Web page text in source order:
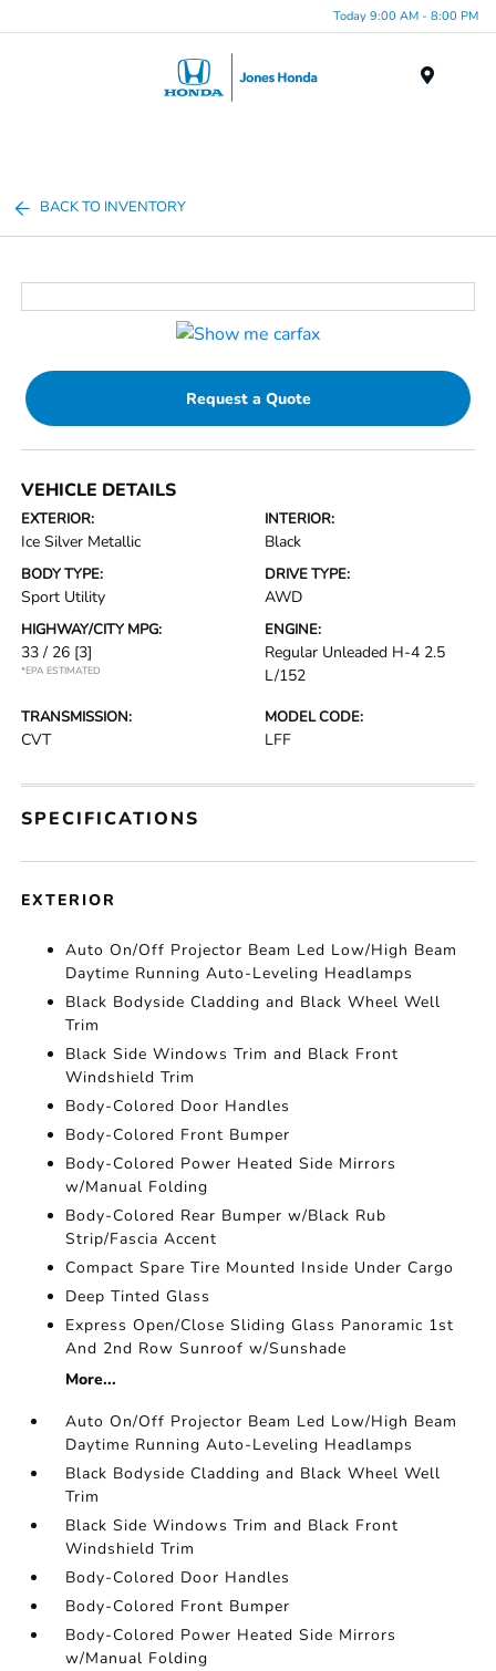
Today 9:00 AM - 8:00 PM
BACK TO INVENTORY
Request a Quote
VEHICLE DETAILS
EXTERIOR:
Ice Silver Metallic
INTERIOR:
Black
BODY TYPE:
Sport Utility
DRIVE TYPE:
AWD
HIGHWAY/CITY MPG:
33 / 26 [3]
*EPA ESTIMATED
ENGINE:
Regular Unleaded H-4 2.5
L/152
TRANSMISSION:
CVT
MODEL CODE:
LFF
SPECIFICATIONS
EXTERIOR
Auto On/Off Projector Beam Led Low/High Beam
Daytime Running Auto-Leveling Headlamps
Black Bodyside Cladding and Black Wheel Well
Trim
Black Side Windows Trim and Black Front
Windshield Trim
Body-Colored Door Handles
Body-Colored Front Bumper
Body-Colored Power Heated Side Mirrors
w/Manual Folding
Body-Colored Rear Bumper w/Black Rub
Strip/Fascia Accent
Compact Spare Tire Mounted Inside Under Cargo
Deep Tinted Glass
Express Open/Close Sliding Glass Panoramic 1st
And 2nd Row Sunroof w/Sunshade
More...
Auto On/Off Projector Beam Led Low/High Beam
Daytime Running Auto-Leveling Headlamps
Black Bodyside Cladding and Black Wheel Well
Trim
Black Side Windows Trim and Black Front
Windshield Trim
Body-Colored Door Handles
Body-Colored Front Bumper
Body-Colored Power Heated Side Mirrors
w/Manual Folding